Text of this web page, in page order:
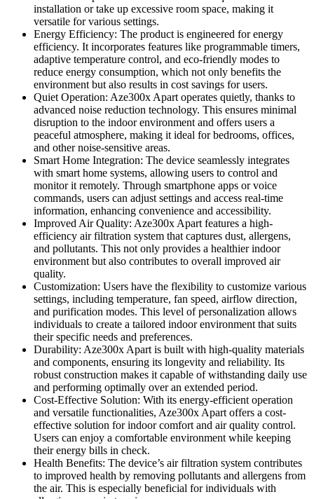
installation or take up excessive room space, making it
versatile for various settings.
Energy Efficiency: The product is engineered for energy
efficiency. It incorporates features like programmable timers,
adaptive temperature control, and eco-friendly modes to
reduce energy consumption, which not only benefits the
environment but also results in cost savings for users.
Quiet Operation: Aze300x Apart operates quietly, thanks to
advanced noise reduction technology. This ensures minimal
disruption to the indoor environment and offers users a
peaceful atmosphere, making it ideal for bedrooms, offices,
and other noise-sensitive areas.
Smart Home Integration: The device seamlessly integrates
with smart home systems, allowing users to control and
monitor it remotely. Through smartphone apps or voice
commands, users can adjust settings and access real-time
information, enhancing convenience and accessibility.
Improved Air Quality: Aze300x Apart features a high-
efficiency air filtration system that captures dust, allergens,
and pollutants. This not only provides a healthier indoor
environment but also contributes to overall improved air
quality.
Customization: Users have the flexibility to customize various
settings, including temperature, fan speed, airflow direction,
and purification modes. This level of personalization allows
individuals to create a tailored indoor environment that suits
their specific needs and preferences.
Durability: Aze300x Apart is built with high-quality materials
and components, ensuring its longevity and reliability. Its
robust construction makes it capable of withstanding daily use
and performing optimally over an extended period.
Cost-Effective Solution: With its energy-efficient operation
and versatile functionalities, Aze300x Apart offers a cost-
effective solution for indoor comfort and air quality control.
Users can enjoy a comfortable environment while keeping
their energy bills in check.
Health Benefits: The device’s air filtration system contributes
to improved health by removing pollutants and allergens from
the air. This is especially beneficial for individuals with